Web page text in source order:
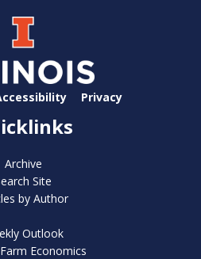
Privacy
Archive
Site
by Author
Outlook
Economics